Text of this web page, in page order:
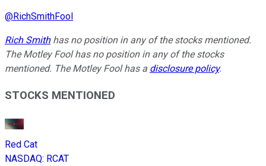
@RichSmithFool
Rich Smithhas no position in any of the stocks mentioned.
The Motley Fool has no position in any of the stocks
mentioned. The Motley Fool has a disclosure policy.
STOCKS MENTIONED
Red Cat
NASDAQ: RCAT